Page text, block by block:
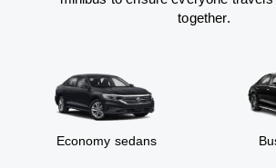
together.
Economy sedans